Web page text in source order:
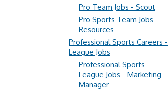
Pro Team Jobs - Scout
Pro Sports Team Jobs -
Resources
Professional Sports Careers -
League Jobs
Professional Sports
League Jobs - Marketing
Manager